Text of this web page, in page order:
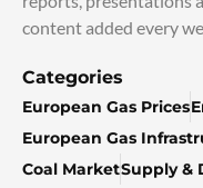
content added every
Categories
European Gas Prices
European Gas
Coal MarketSupply &